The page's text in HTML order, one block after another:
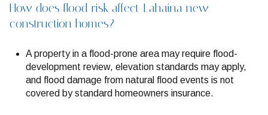
How does flood risk affect Lahaina new
construction homes?
A property in a flood-prone area may require flood-
development review, elevation standards may apply,
and flood damage from natural flood events is not
covered by standard homeowners insurance.